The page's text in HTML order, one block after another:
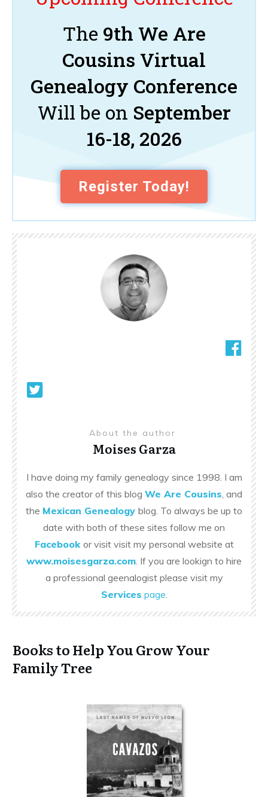
The 9th We Are
Cousins Virtual
Genealogy Conference
Will be on September
16-18, 2026
Register Today!
About the author
Moises Garza
I have doing my family genealogy since 1998. I am
also the creator of this blog We Are Cousins , and
the Mexican Genealogy blog. To always be up to
date with both of these sites follow me on
Facebook or visit visit my personal website at
www.moisesgarza.com . If you are lookign to hire
a professional geenalogist please visit my
Services page
Books to Help You Grow Your
Family Tree